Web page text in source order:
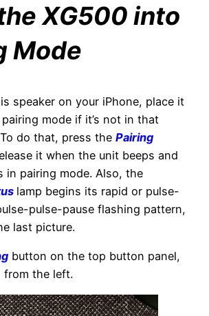
XG500 into
Mode
speaker on your iPhone, place it
mode if it’s not in that
do that, press the Pairing
it when the unit beeps and
in pairing mode. Also, the
lamp begins its rapid or pulse-
pulse-pause flashing pattern,
last picture.
button on the top button panel,
from the left.